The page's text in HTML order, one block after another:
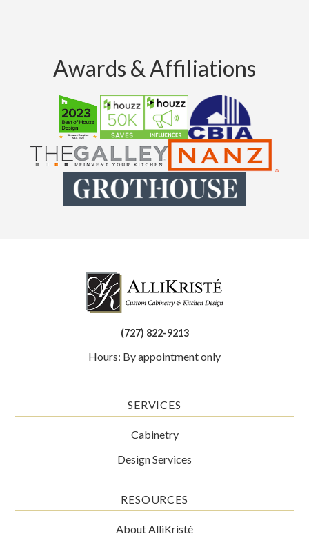
Awards & Affiliations
(727) 822-9213
Hours: By appointment only
SERVICES
Cabinetry
Design Services
RESOURCES
About AlliKristè